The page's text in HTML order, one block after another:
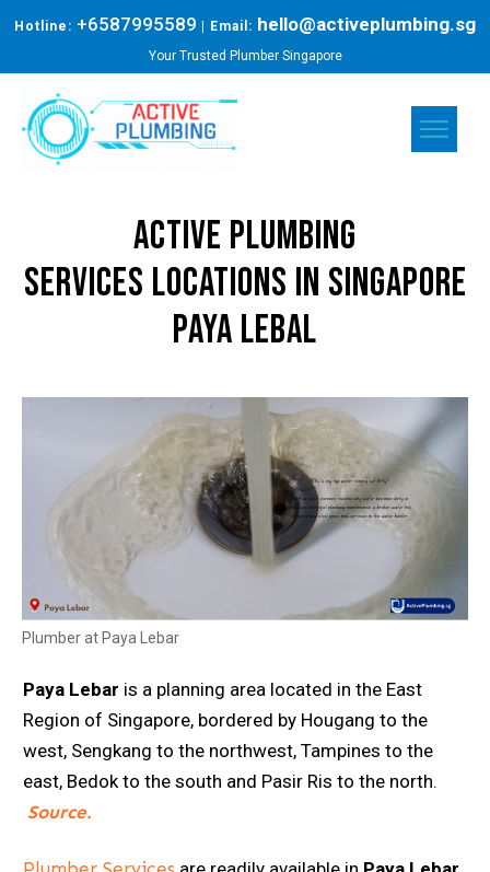
Hotline: +6587995589 | Email: hello@activeplumbing.sg
Your Trusted Plumber Singapore
Active Plumbing
Services Locations in Singapore
Paya Lebal
Plumber at Paya Lebar
Paya Lebar is a planning area located in the East
Region of Singapore, bordered by Hougang to the
west, Sengkang to the northwest, Tampines to the
east, Bedok to the south and Pasir Ris to the north.
Source.